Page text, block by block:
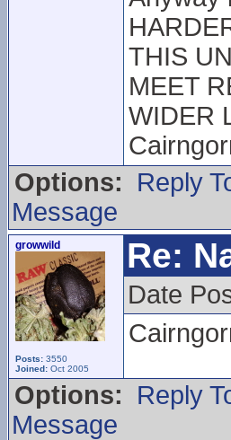
THIS
MEET
WIDER
Options:
Reply
Message
growwild
Posts: 3550
Joined: Oct 2005
Re:
Date
Options:
Reply
Message